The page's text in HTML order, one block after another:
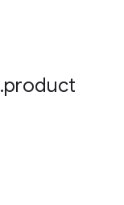
.product